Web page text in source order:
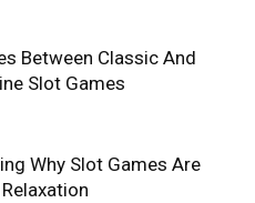
Between Classic And
Slot Games
Why Slot Games Are